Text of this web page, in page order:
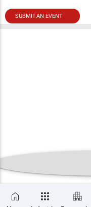
SUBMIT AN EVENT